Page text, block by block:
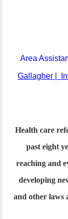
Area
Gallagher |
Health care
past eight
reaching and
developing
and other laws